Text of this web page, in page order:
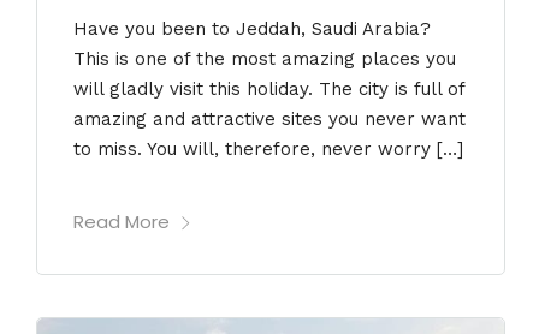
Have you been to Jeddah, Saudi Arabia?
This is one of the most amazing places you
will gladly visit this holiday. The city is full of
amazing and attractive sites you never want
to miss. You will, therefore, never worry […]
Read More